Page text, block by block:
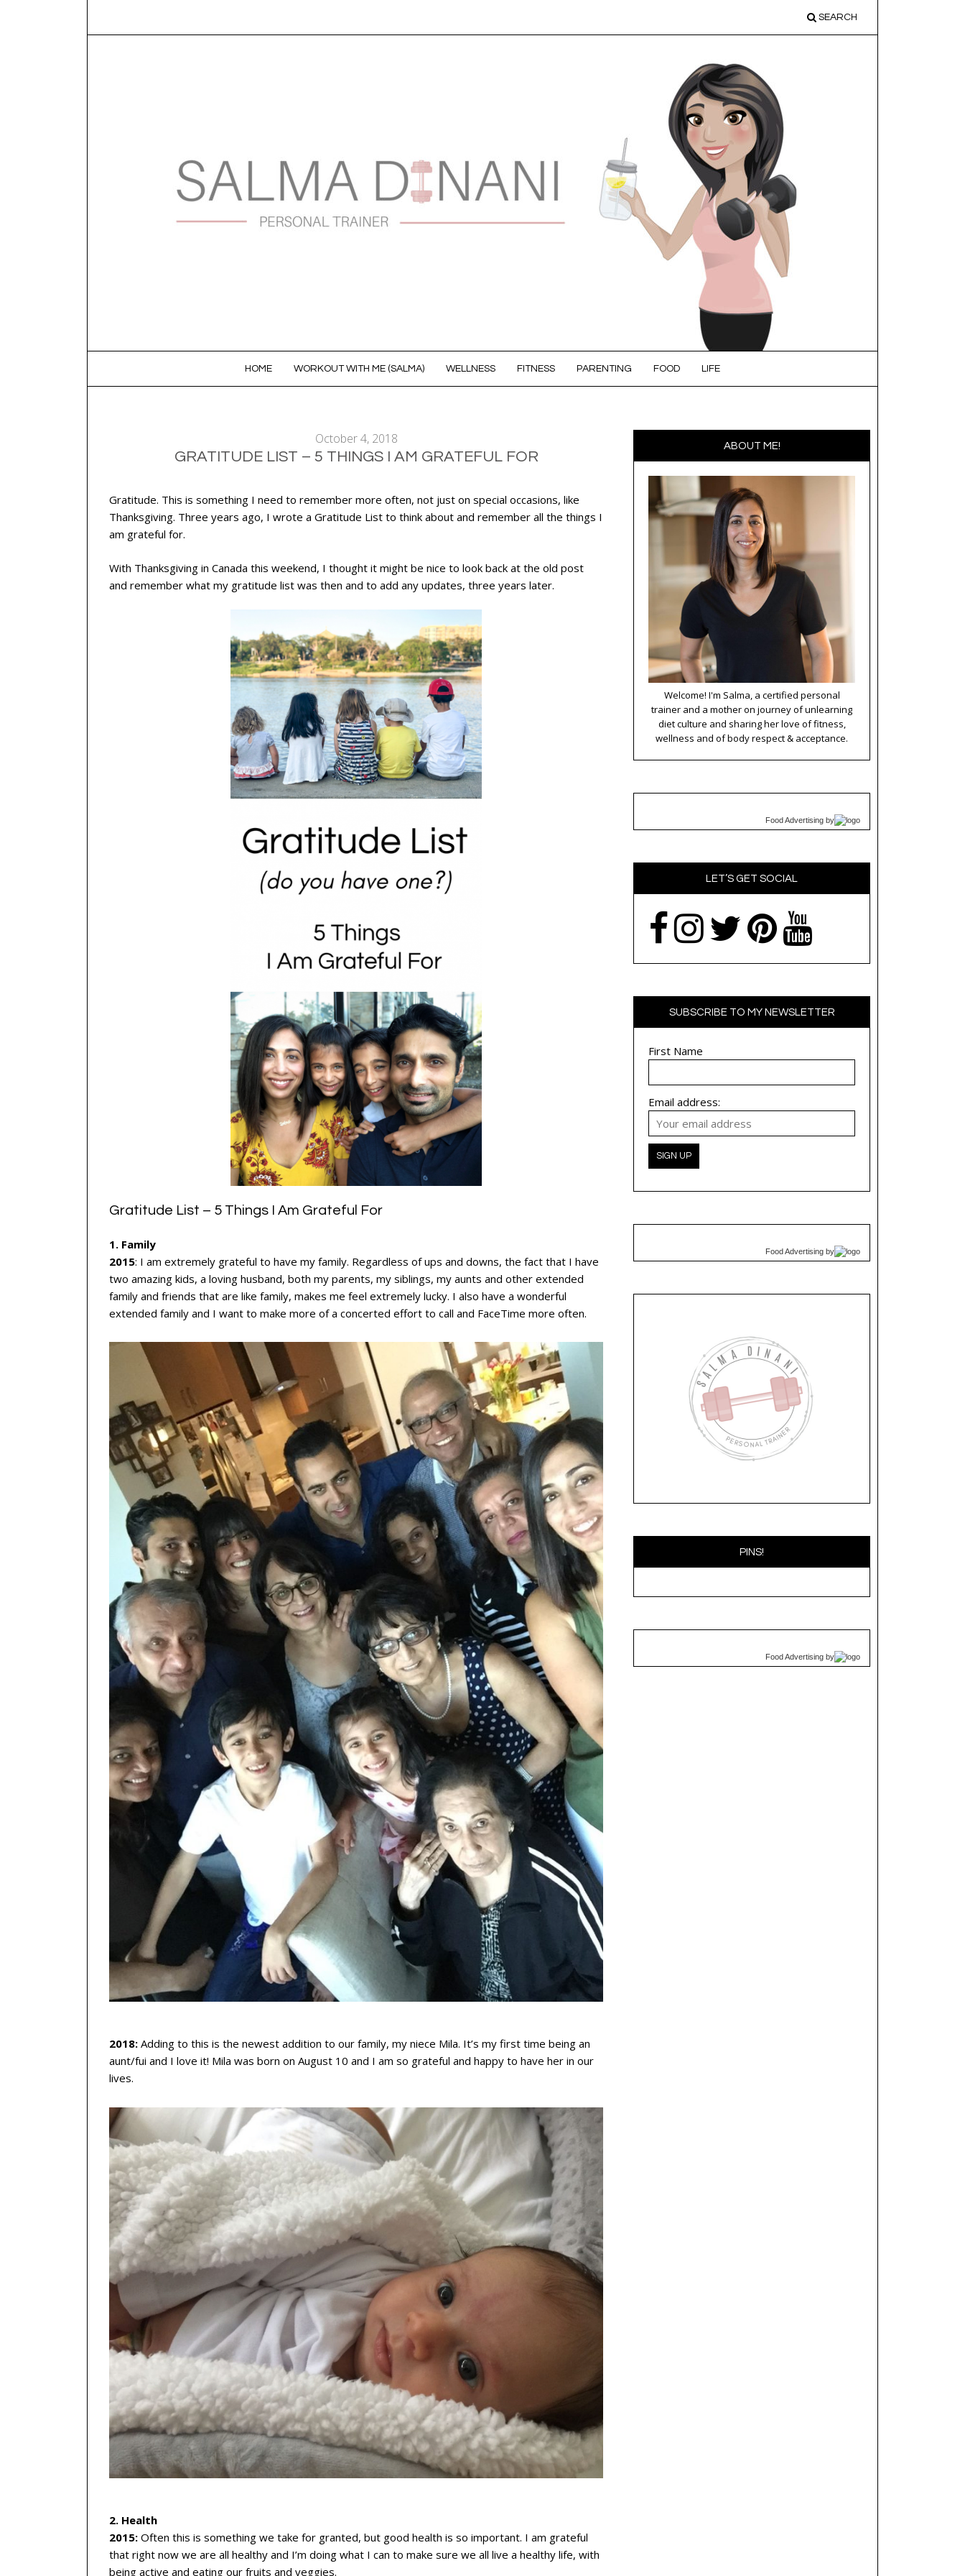
SEARCH
HOME WORKOUT WITH ME (SALMA) WELLNESS FITNESS PARENTING FOOD LIFE
October 4, 2018
GRATITUDE LIST – 5 THINGS I AM GRATEFUL FOR
Gratitude. This is something I need to remember more often, not just on special occasions, like
Thanksgiving. Three years ago, I wrote a Gratitude List to think about and remember all the things I
am grateful for.
With Thanksgiving in Canada this weekend, I thought it might be nice to look back at the old post
and remember what my gratitude list was then and to add any updates, three years later.
Gratitude List – 5 Things I Am Grateful For
1. Family
2015: I am extremely grateful to have my family. Regardless of ups and downs, the fact that I have
two amazing kids, a loving husband, both my parents, my siblings, my aunts and other extended
family and friends that are like family, makes me feel extremely lucky. I also have a wonderful
extended family and I want to make more of a concerted effort to call and FaceTime more often.
2018: Adding to this is the newest addition to our family, my niece Mila. It’s my first time being an
aunt/fui and I love it! Mila was born on August 10 and I am so grateful and happy to have her in our
lives.
2. Health
2015: Often this is something we take for granted, but good health is so important. I am grateful
that right now we are all healthy and I’m doing what I can to make sure we all live a healthy life, with
being active and eating our fruits and veggies.
ABOUT ME!
Welcome! I'm Salma, a certified personal
trainer and a mother on journey of unlearning
diet culture and sharing her love of fitness,
wellness and of body respect & acceptance.
Food Advertising by
LET’S GET SOCIAL
SUBSCRIBE TO MY NEWSLETTER
First Name
Email address:
Food Advertising by
PINS!
Food Advertising by